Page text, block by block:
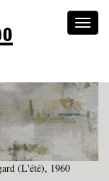
(L'été), 1960